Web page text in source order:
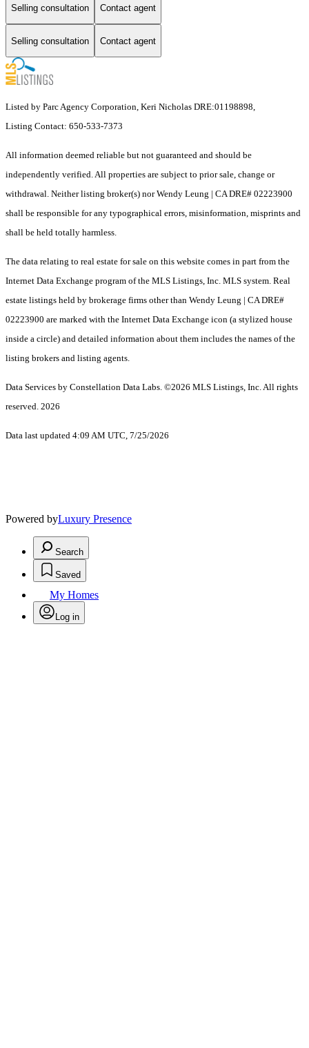
Selling consultation Contact agent
Selling consultation Contact agent
Listed by Parc Agency Corporation, Keri Nicholas DRE:01198898,
Listing Contact: 650-533-7373
All information deemed reliable but not guaranteed and should be
independently verified. All properties are subject to prior sale, change or
withdrawal. Neither listing broker(s) nor Wendy Leung | CA DRE# 02223900
shall be responsible for any typographical errors, misinformation, misprints and
shall be held totally harmless.
The data relating to real estate for sale on this website comes in part from the
Internet Data Exchange program of the MLS Listings, Inc. MLS system. Real
estate listings held by brokerage firms other than Wendy Leung | CA DRE#
02223900 are marked with the Internet Data Exchange icon (a stylized house
inside a circle) and detailed information about them includes the names of the
listing brokers and listing agents.
Data Services by Constellation Data Labs. ©2026 MLS Listings, Inc. All rights
reserved. 2026
Data last updated 4:09 AM UTC, 7/25/2026
Powered byLuxury Presence
Search
Saved
My Homes
Log in